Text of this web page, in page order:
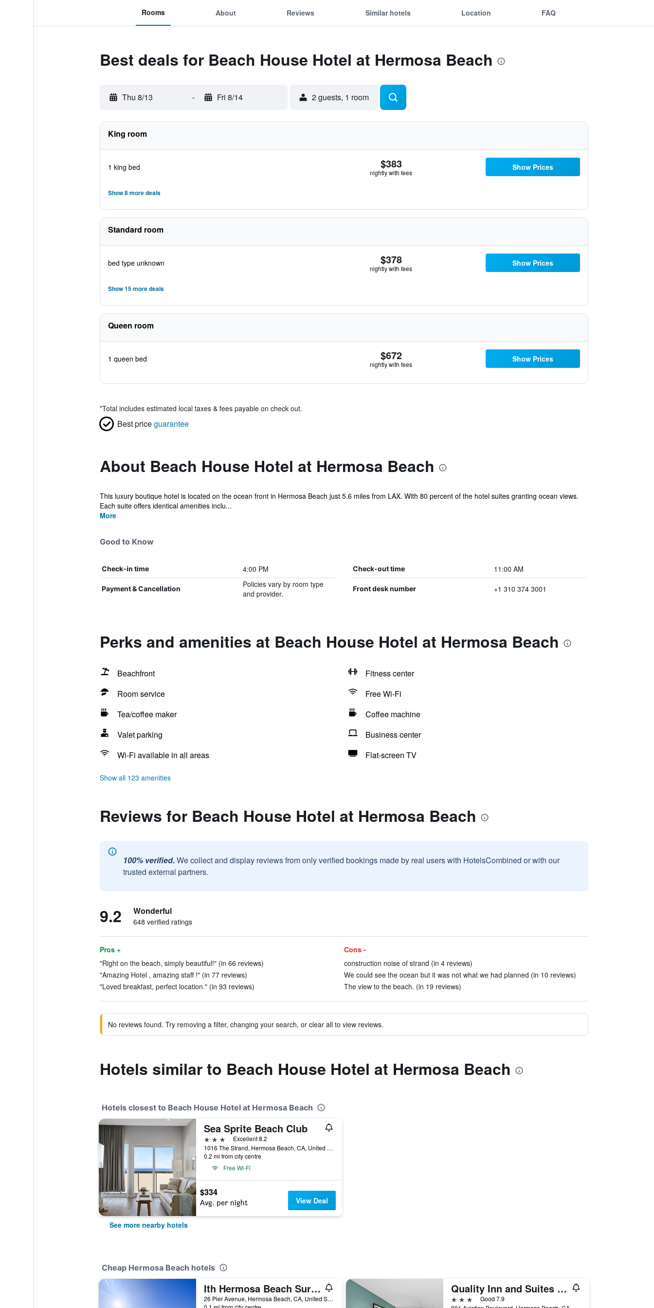
Rooms About Reviews Similar hotels Location FAQ
Best deals for Beach House Hotel at Hermosa Beach
Thu 8/13 - Fri 8/14 2 guests, 1 room
King room
1 king bed $383
nightly with fees
Show Prices
Show 8 more deals
Standard room
bed type unknown $378
nightly with fees
Show Prices
Show 15 more deals
Queen room
1 queen bed $672
nightly with fees
Show Prices
*Total includes estimated local taxes & fees payable on check out.
Best priceguarantee
About Beach House Hotel at Hermosa Beach
This luxury boutique hotel is located on the ocean front in Hermosa Beach just 5.6 miles from LAX. With 80 percent of the hotel suites granting ocean views.
Each suite offers identical amenities inclu...
More
Good to Know
Check-in time 4:00 PM Check-out time 11:00 AM
Payment & Cancellation
Policies vary by room type
and provider.
Front desk number +1 310 374 3001
Perks and amenities at Beach House Hotel at Hermosa Beach
Beachfront
Fitness center
Room service
Free Wi-Fi
Tea/coffee maker
Coffee machine
Valet parking
Business center
Wi-Fi available in all areas
Flat-screen TV
Show all 123 amenities
Reviews for Beach House Hotel at Hermosa Beach
100% verified. We collect and display reviews from only verified bookings made by real users with HotelsCombined or with our
trusted external partners.
9.2 Wonderful
648 verified ratings
Pros +
"Right on the beach, simply beautiful!" (in 66 reviews)
"Amazing Hotel , amazing staff !" (in 77 reviews)
"Loved breakfast, perfect location." (in 93 reviews)
Cons -
construction noise of strand (in 4 reviews)
We could see the ocean but it was not what we had planned (in 10 reviews)
The view to the beach. (in 19 reviews)
No reviews found. Try removing a filter, changing your search, or clear all to view reviews.
Hotels similar to Beach House Hotel at Hermosa Beach
Hotels closest to Beach House Hotel at Hermosa Beach
Sea Sprite Beach Club
3 stars
Excellent 8.2
1016 The Strand, Hermosa Beach, CA, United States
0.2 mi from city centre
Free Wi-Fi
$334
Avg. per night View Deal
See more nearby hotels
Cheap Hermosa Beach hotels
Ith Hermosa Beach Surf Hostel Lax
26 Pier Avenue, Hermosa Beach, CA, United States
Quality Inn and Suites Hermosa Beach
3 stars
Good 7.9